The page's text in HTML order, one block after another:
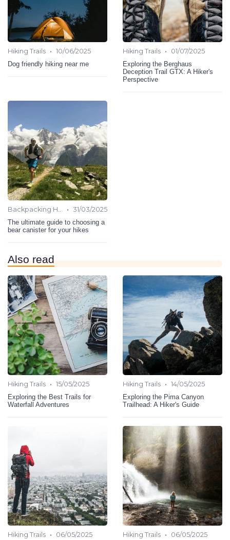
Hiking Trails • 10/06/2025
Dog friendly hiking near me
Hiking Trails •
01/07/2025
Exploring the Berghaus
Deception Trail GTX: A Hiker's
Perspective
Backpacking Hiking •
31/03/2025
The ultimate guide to choosing a
bear canister for your hikes
Also read
Hiking Trails • 15/05/2025
Exploring the Best Trails for
Waterfall Adventures
Hiking Trails • 14/05/2025
Exploring the Pima Canyon
Trailhead: A Hiker's Guide
Hiking Trails •
06/05/2025
Hiking Trails •
06/05/2025